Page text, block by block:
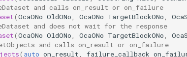
and calls on_result or on_failure
(OcaONo OldONo OcaONo TargetBlockONo
and does not wait for the response
(OcaONo OldONo OcaONo TargetBlockONo
and calls on_result or on_failure
( auto on_result failure_callback